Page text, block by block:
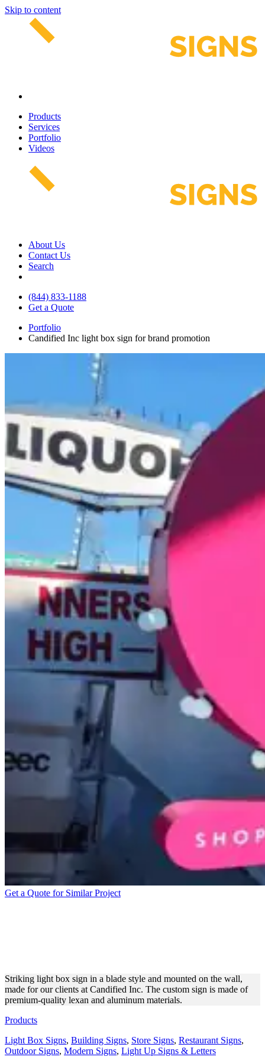
Skip to content
Products
Services
Portfolio
Videos
About Us
Contact Us
Search
(844) 833-1188
Get a Quote
Portfolio
Candified Inc light box sign for brand promotion
Get a Quote for Similar Project
Striking light box sign in a blade style and mounted on the wall,
made for our clients at Candified Inc. The custom sign is made of
premium-quality lexan and aluminum materials.
Products
Light Box Signs, Building Signs, Store Signs, Restaurant Signs,
Outdoor Signs, Modern Signs, Light Up Signs & Letters